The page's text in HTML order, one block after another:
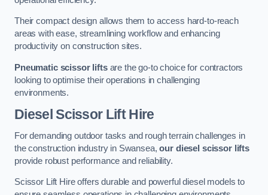
Their compact design allows them to access hard-to-reach
areas with ease, streamlining workflow and enhancing
productivity on construction sites.
Pneumatic scissor liftsare the go-to choice for contractors
looking to optimise their operations in challenging
environments.
Diesel Scissor Lift Hire
For demanding outdoor tasks and rough terrain challenges in
the construction industry in Swansea,our diesel scissor lifts
provide robust performance and reliability.
Scissor Lift Hire offers durable and powerful diesel models to